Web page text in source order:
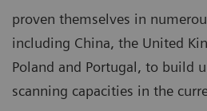
proven themselves in
including China, the United
Poland and Portugal, to build
scanning capacities in the